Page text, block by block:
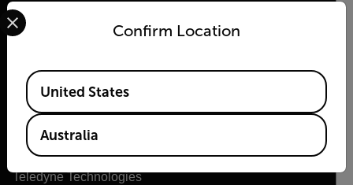
Flir
About Flir
Teledyne Technologies
Confirm Location
Select your preferred country and language from the
Available Locations
United States
Australia